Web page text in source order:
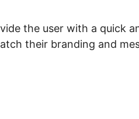
the user with a quick
their branding and